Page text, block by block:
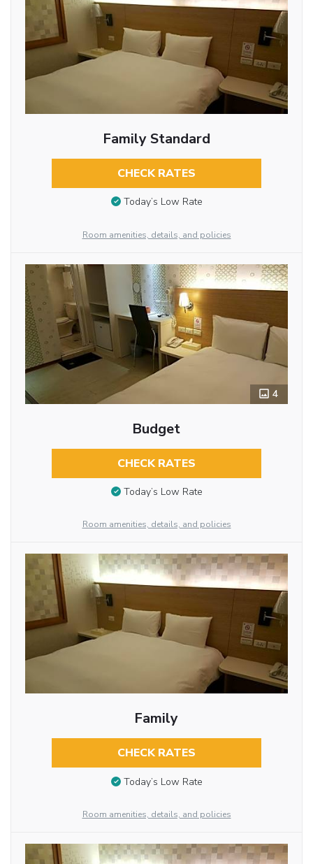
Family Standard
CHECK RATES
Today’s Low Rate
Room amenities, details, and policies
4
Budget
CHECK RATES
Today’s Low Rate
Room amenities, details, and policies
Family
CHECK RATES
Today’s Low Rate
Room amenities, details, and policies